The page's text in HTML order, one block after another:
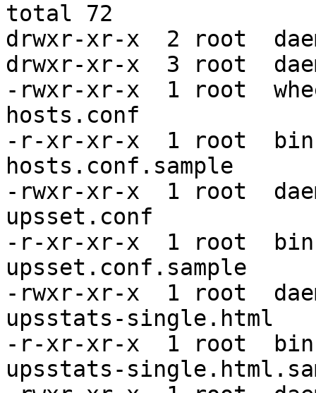
total 72
drwxr-xr-x  2 root
drwxr-xr-x  3 root
-rwxr-xr-x  1 root
hosts.conf
-r-xr-xr-x  1 root  bin
hosts.conf.sample
-rwxr-xr-x  1 root
upsset.conf
-r-xr-xr-x  1 root  bin
upsset.conf.sample
-rwxr-xr-x  1 root
upsstats-single.html
-r-xr-xr-x  1 root  bin
upsstats-